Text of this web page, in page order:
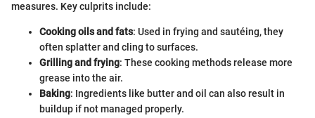
measures. Key culprits include:
Cooking oils and fats: Used in frying and sautéing, they
often splatter and cling to surfaces.
Grilling and frying: These cooking methods release more
grease into the air.
Baking: Ingredients like butter and oil can also result in
buildup if not managed properly.